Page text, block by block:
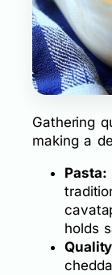
Gathering
making a
Pasta:
holds